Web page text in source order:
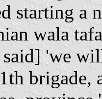
starting a
wala
said] 'we
brigade,